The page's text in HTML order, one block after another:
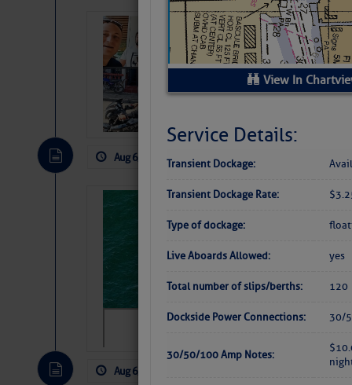
View In
Service Details:
Transient Dockage:
Transient Dockage Rate:
Type of dockage:
Live Aboards Allowed: yes
Total number of slips/berths: 120
Dockside Power Connections: 30/
30/50/100 Amp Notes:
‘Luperon
Arrests in
Cruisers Net
permission in hopes
Aug 6, 2026 by: Curtis Hoff No
Sharks can
away…
https://www.sun-
Aug 6, 2026 No